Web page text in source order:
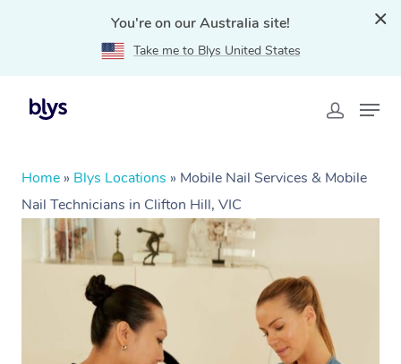
You're on our Australia site!
Take me to Blys United States
Home » Blys Locations » Mobile Nail Services & Mobile
Nail Technicians in Clifton Hill, VIC